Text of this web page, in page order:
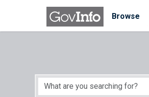
Skip to main content
Browse
Start of main content